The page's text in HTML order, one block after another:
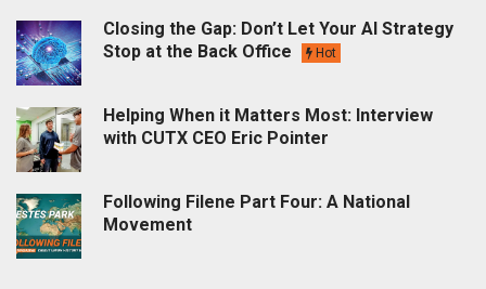
Closing the Gap: Don’t Let Your AI Strategy
Stop at the Back Office
Hot
Helping When it Matters Most: Interview
with CUTX CEO Eric Pointer
Following Filene Part Four: A National
Movement